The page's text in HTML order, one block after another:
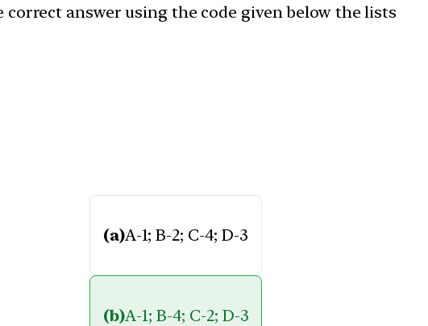
answer using the code given below the lists
(a)A-1; B-2; C-4; D-3
(b)A-1; B-4; C-2; D-3